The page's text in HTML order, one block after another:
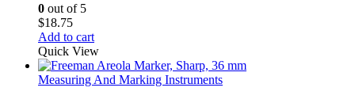
0 out of 5
$18.75
Add to cart
Quick View
Measuring And Marking Instruments